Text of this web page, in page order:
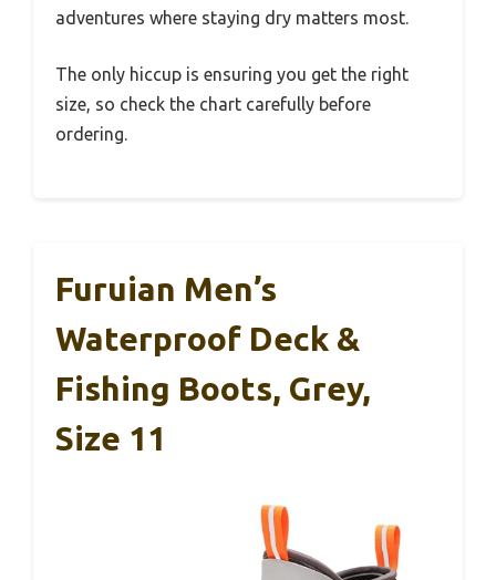
adventures where staying dry matters most.
The only hiccup is ensuring you get the right
size, so check the chart carefully before
ordering.
Furuian Men’s
Waterproof Deck &
Fishing Boots, Grey,
Size 11